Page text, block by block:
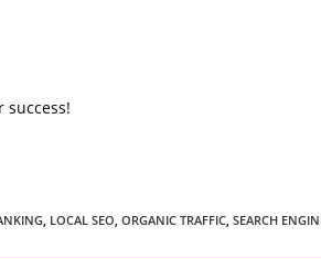
success!
, LOCAL SEO, ORGANIC TRAFFIC, SEARCH